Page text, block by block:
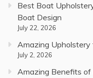
Best Boat
Boat Design
July 22, 2026
Amazing
July 2, 2026
Amazing Benefits of